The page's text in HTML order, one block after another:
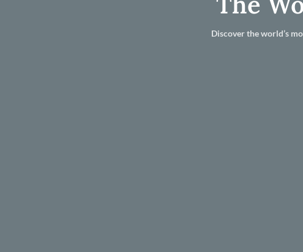
Discover the world’s